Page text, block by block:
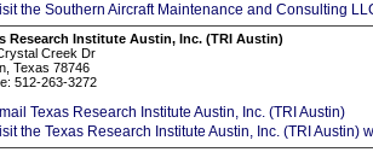
Research Institute Austin, Inc. (TRI Austin)
Creek Dr
Texas 78746
512-263-3272